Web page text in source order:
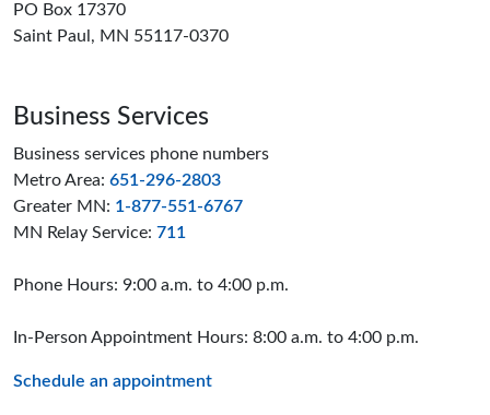
PO Box 17370
Saint Paul, MN 55117-0370
Business Services
Business services phone numbers
Metro Area: 651-296-2803
Greater MN: 1-877-551-6767
MN Relay Service: 711
Phone Hours: 9:00 a.m. to 4:00 p.m.
In-Person Appointment Hours: 8:00 a.m. to 4:00 p.m.
Schedule an appointment